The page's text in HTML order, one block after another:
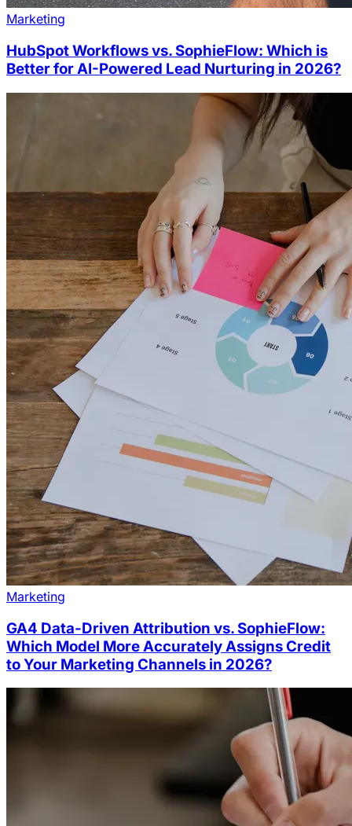
Marketing
HubSpot Workflows vs. SophieFlow: Which is
Better for AI-Powered Lead Nurturing in 2026?
Marketing
GA4 Data-Driven Attribution vs. SophieFlow:
Which Model More Accurately Assigns Credit
to Your Marketing Channels in 2026?